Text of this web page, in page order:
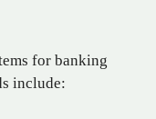
for banking
include: